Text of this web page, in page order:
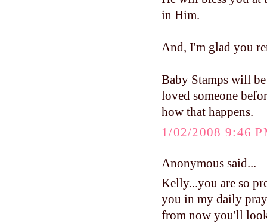
in Him.
And, I'm glad you
Baby Stamps will
loved someone
how that happens.
1/02/2008 9:46
Anonymous said...
Kelly...you are so
you in my daily
from now you'll